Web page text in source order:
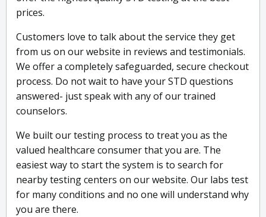
prices.
Customers love to talk about the service they get
from us on our website in reviews and testimonials.
We offer a completely safeguarded, secure checkout
process. Do not wait to have your STD questions
answered- just speak with any of our trained
counselors.
We built our testing process to treat you as the
valued healthcare consumer that you are. The
easiest way to start the system is to search for
nearby testing centers on our website. Our labs test
for many conditions and no one will understand why
you are there.